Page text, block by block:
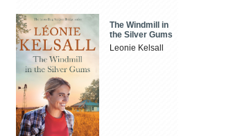
The Windmill in
the Silver Gums
Leonie Kelsall